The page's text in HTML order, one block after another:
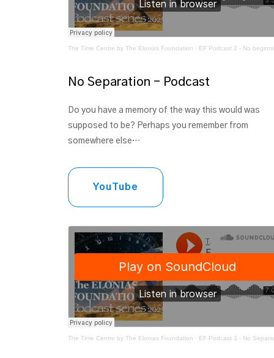
The Time Centre by The Elonias Foundation · EF Podcast 2 - No beginning to the
No Separation - Podcast
Do you have a memory of the way this would was
supposed to be? Perhaps you remember from
somewhere else…
YouTube
The Time Centre by The Elonias Foundation · EF Podcast 3 - No